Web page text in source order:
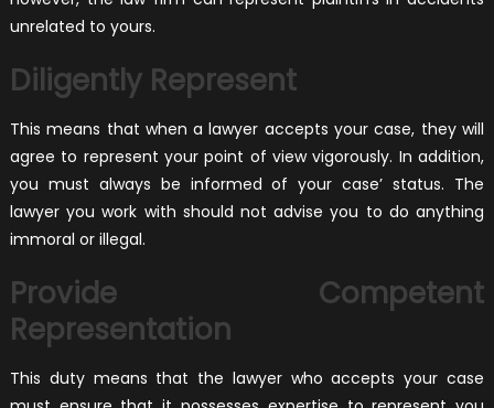
unrelated to yours.
Diligently Represent
This means that when a lawyer accepts your case, they will
agree to represent your point of view vigorously. In addition,
you must always be informed of your case’ status. The
lawyer you work with should not advise you to do anything
immoral or illegal.
Provide Competent
Representation
This duty means that the lawyer who accepts your case